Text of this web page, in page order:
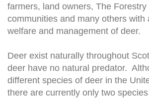
farmers, land owners, The
communities and many others with
welfare and management of deer.
Deer exist naturally throughout
deer have no natural predator.
different species of deer in the
there are currently only two